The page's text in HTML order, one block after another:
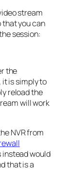
stream
that you can
session:
the
is simply to
reload the
will work
NVR from
would
that is a